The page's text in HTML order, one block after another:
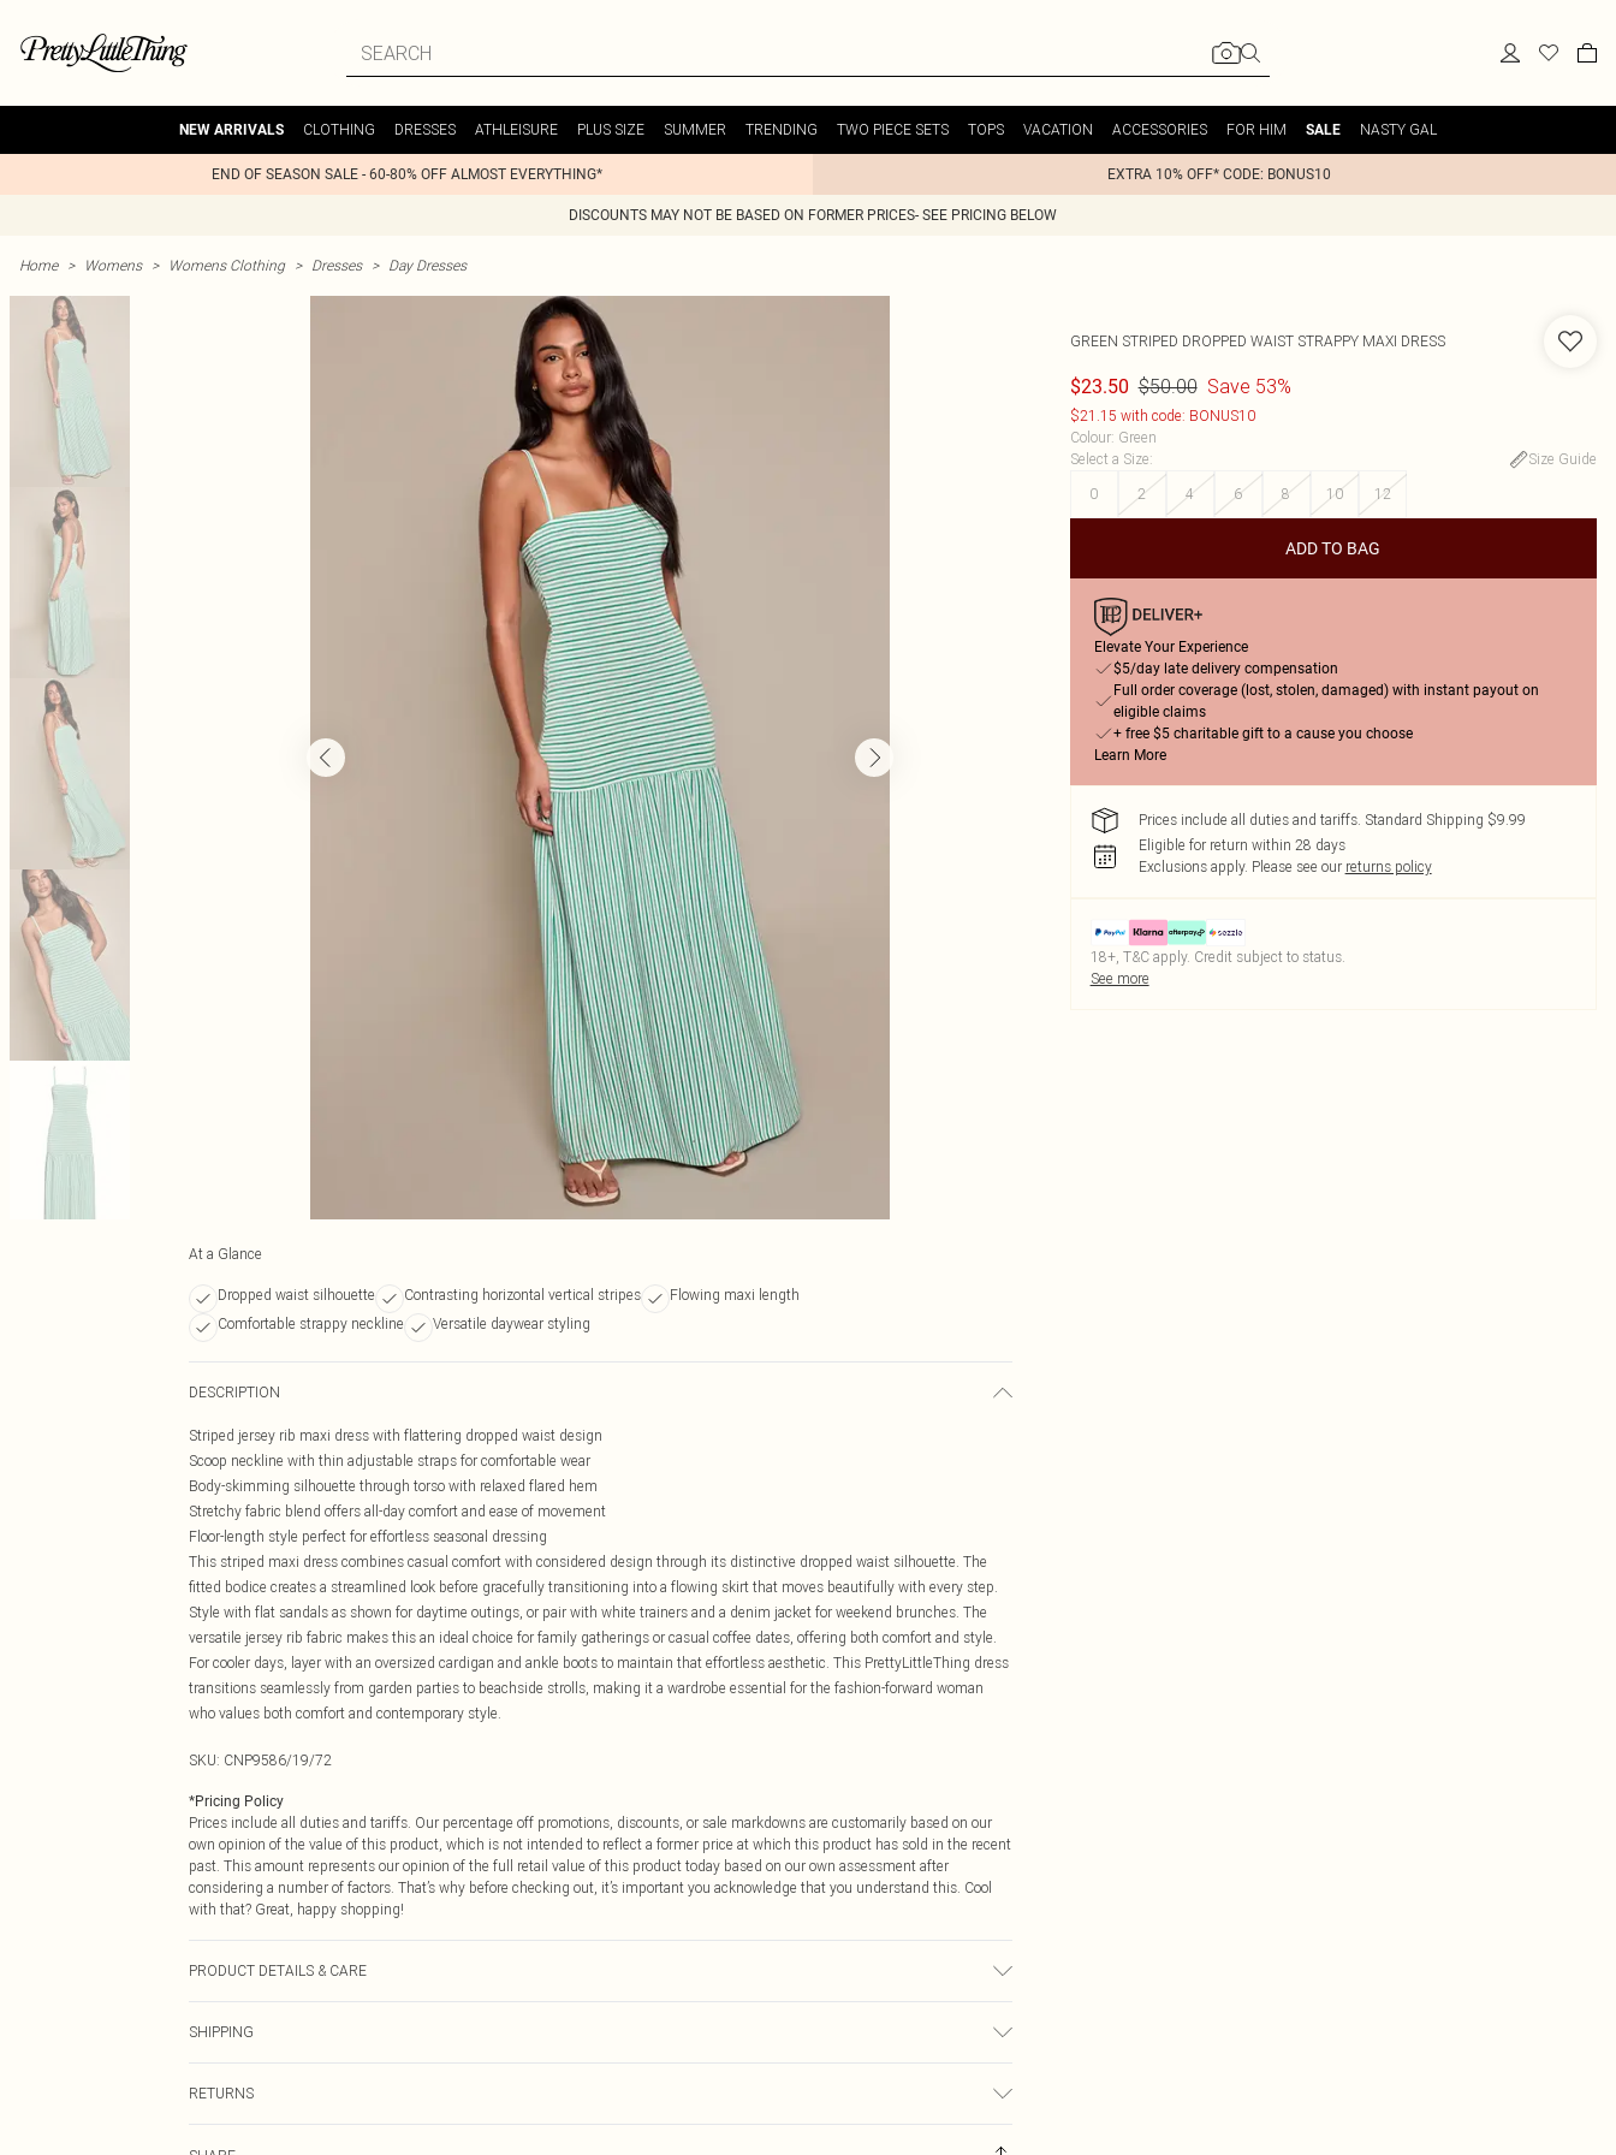
NEW ARRIVALS CLOTHING DRESSES ATHLEISURE PLUS SIZE SUMMER TRENDING TWO PIECE SETS TOPS VACATION ACCESSORIES FOR HIM SALE NASTY GAL
END OF SEASON SALE - 60-80% OFF ALMOST EVERYTHING* EXTRA 10% OFF* CODE: BONUS10
DISCOUNTS MAY NOT BE BASED ON FORMER PRICES- SEE PRICING BELOW
Home > Womens > Womens Clothing > Dresses > Day Dresses
At a Glance
Dropped waist silhouette Contrasting horizontal vertical stripes
Flowing maxi length
Comfortable strappy neckline
Versatile daywear styling
DESCRIPTION
Striped jersey rib maxi dress with flattering dropped waist design
Scoop neckline with thin adjustable straps for comfortable wear
Body-skimming silhouette through torso with relaxed flared hem
Stretchy fabric blend offers all-day comfort and ease of movement
Floor-length style perfect for effortless seasonal dressing
This striped maxi dress combines casual comfort with considered design through its distinctive dropped waist silhouette. The
fitted bodice creates a streamlined look before gracefully transitioning into a flowing skirt that moves beautifully with every step.
Style with flat sandals as shown for daytime outings, or pair with white trainers and a denim jacket for weekend brunches. The
versatile jersey rib fabric makes this an ideal choice for family gatherings or casual coffee dates, offering both comfort and style.
For cooler days, layer with an oversized cardigan and ankle boots to maintain that effortless aesthetic. This PrettyLittleThing dress
transitions seamlessly from garden parties to beachside strolls, making it a wardrobe essential for the fashion-forward woman
who values both comfort and contemporary style.
SKU: CNP9586/19/72
*Pricing Policy
Prices include all duties and tariffs. Our percentage off promotions, discounts, or sale markdowns are customarily based on our
own opinion of the value of this product, which is not intended to reflect a former price at which this product has sold in the recent
past. This amount represents our opinion of the full retail value of this product today based on our own assessment after
considering a number of factors. That’s why before checking out, it’s important you acknowledge that you understand this. Cool
with that? Great, happy shopping!
PRODUCT DETAILS & CARE
SHIPPING
$14.99
RETURNS
GREEN STRIPED DROPPED WAIST STRAPPY MAXI DRESS
$23.50 $50.00 Save 53%
$21.15 with code: BONUS10
Colour: Green
Select a Size:
Size Guide
0
2 4 6 8 10 12
ADD TO BAG
Elevate Your Experience
$5/day late delivery compensation
Full order coverage (lost, stolen, damaged) with instant payout on
eligible claims
+ free $5 charitable gift to a cause you choose
Learn More
Prices include all duties and tariffs. Standard Shipping $9.99
Eligible for return within 28 days
Exclusions apply. Please see our returns policy
18+, T&C apply. Credit subject to status.
See more